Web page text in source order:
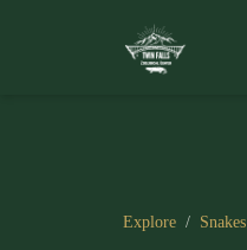
Explore / Snakes